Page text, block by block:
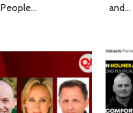
and…